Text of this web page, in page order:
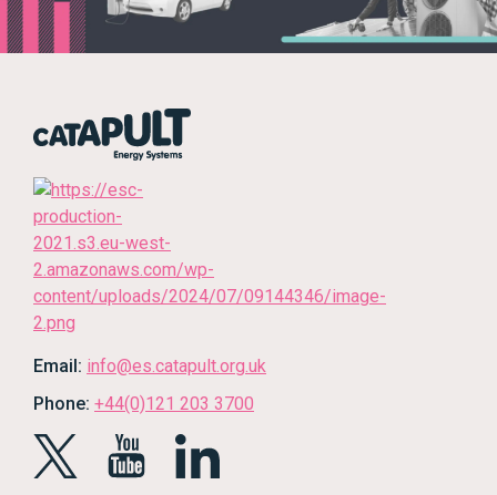
Email: info@es.catapult.org.uk
Phone: +44(0)121 203 3700